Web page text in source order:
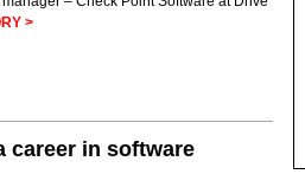
>
career in software